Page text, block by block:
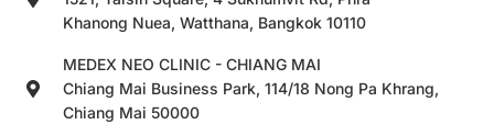
Khanong Nuea, Watthana, Bangkok 10110
MEDEX NEO CLINIC - CHIANG MAI
Chiang Mai Business Park, 114/18 Nong Pa Khrang,
Chiang Mai 50000